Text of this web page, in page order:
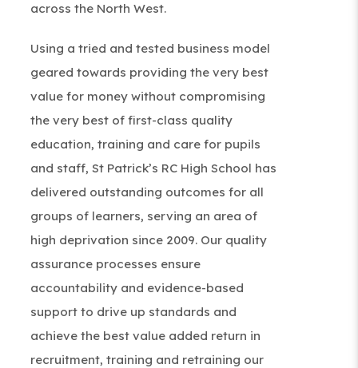
across the North West.
Using a tried and tested business model
geared towards providing the very best
value for money without compromising
the very best of first-class quality
education, training and care for pupils
and staff, St Patrick’s RC High School has
delivered outstanding outcomes for all
groups of learners, serving an area of
high deprivation since 2009. Our quality
assurance processes ensure
accountability and evidence-based
support to drive up standards and
achieve the best value added return in
recruitment, training and retraining our